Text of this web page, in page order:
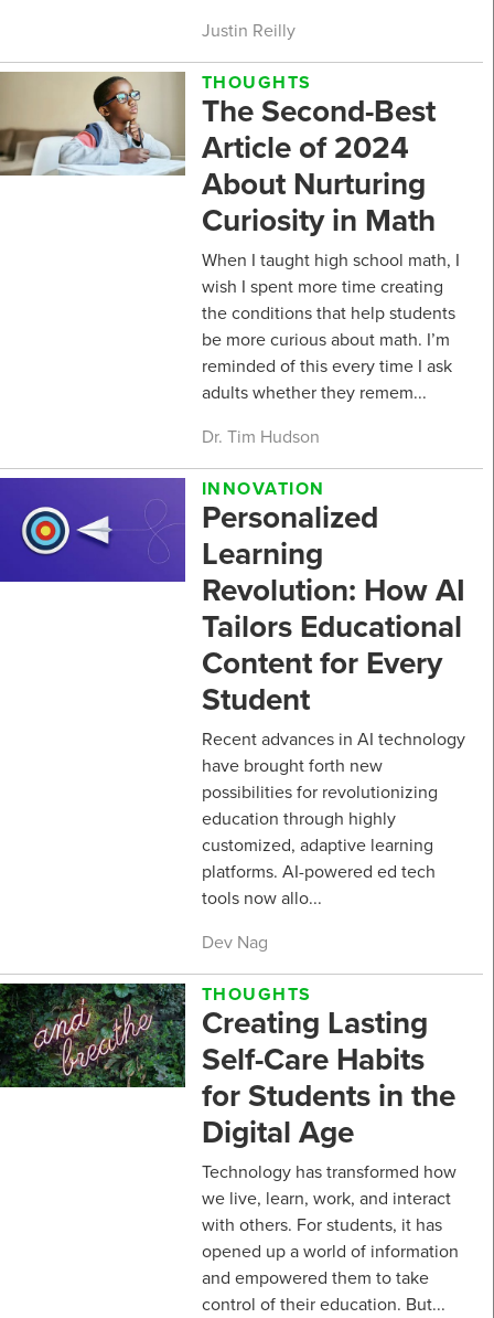
Justin Reilly
THOUGHTS
The Second-Best
Article of 2024
About Nurturing
Curiosity in Math
When I taught high school math, I
wish I spent more time creating
the conditions that help students
be more curious about math. I’m
reminded of this every time I ask
adults whether they remem...
Dr. Tim Hudson
INNOVATION
Personalized
Learning
Revolution: How AI
Tailors Educational
Content for Every
Student
Recent advances in AI technology
have brought forth new
possibilities for revolutionizing
education through highly
customized, adaptive learning
platforms. AI-powered ed tech
tools now allo...
Dev Nag
THOUGHTS
Creating Lasting
Self-Care Habits
for Students in the
Digital Age
Technology has transformed how
we live, learn, work, and interact
with others. For students, it has
opened up a world of information
and empowered them to take
control of their education. But...